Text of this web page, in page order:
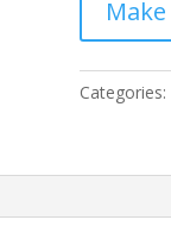
DOHC
VTEC
F20B
Categories: